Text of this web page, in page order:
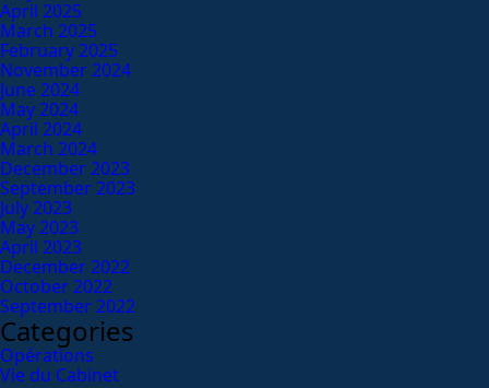
April 2025
March 2025
February 2025
November 2024
June 2024
May 2024
April 2024
March 2024
December 2023
September 2023
July 2023
May 2023
April 2023
December 2022
October 2022
September 2022
Categories
Opérations
Vie du Cabinet